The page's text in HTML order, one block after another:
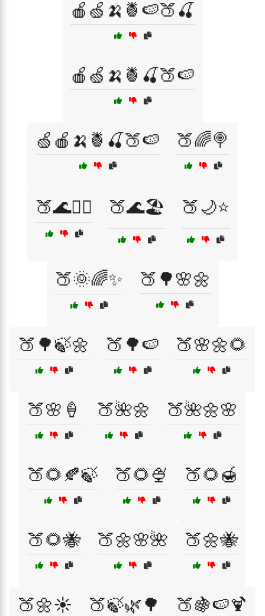
🍎🍏🍌🍍🍉🍑🍒
🍎🍏🍌🍍🍒🍑🍉
🍏🍎🍌🍍🍒🍑🍉 🍑🌈🍭
🍑🌊🏄‍♀️ 🍑🌊🏖️ 🍑🌙⭐
🍑🌞🌈✨ 🍑🌳🌸🌼
🍑🌳🍃🌼 🍑🌳🍉 🍑🌸🌼🌻
🍑🌸🍦 🍑🌺🌼 🍑🌺🌼🌸
🍑🌻🍂🍃 🍑🌻🍨 🍑🌻🍯
🍑🌻🐝 🍑🌼🌸🌺 🍑🌼🐝
🍑🌼☀️ 🍑🍃🌿🌳 🍑🍇🍉🍹